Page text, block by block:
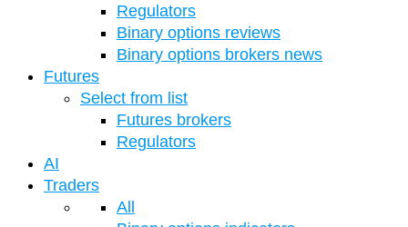
Regulators
Binary options reviews
Binary options brokers news
Futures
Select from list
Futures brokers
Regulators
AI
Traders
All